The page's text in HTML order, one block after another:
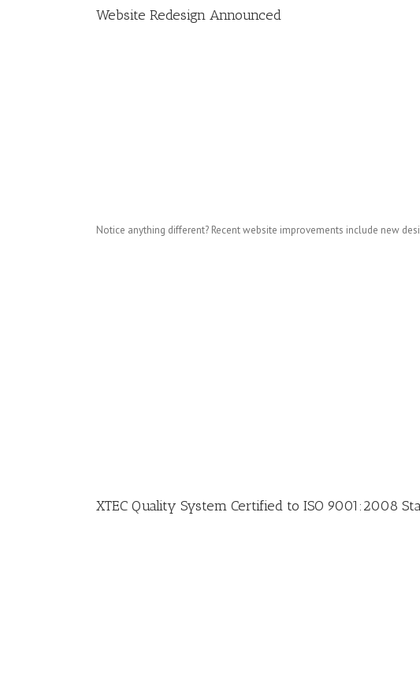
Website Redesign Announced
Notice anything different? Recent website improvements include new
XTEC Quality System Certified to ISO 9001:2008